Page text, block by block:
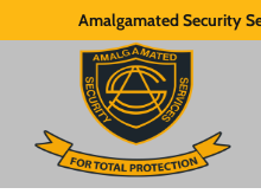
Amalgamated Security